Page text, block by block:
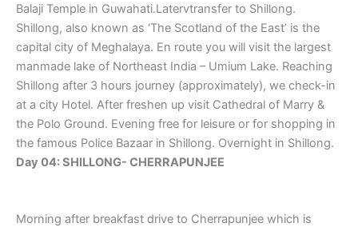
Balaji Temple in Guwahati.Latervtransfer to Shillong.
Shillong, also known as ‘The Scotland of the East’ is the
capital city of Meghalaya. En route you will visit the largest
manmade lake of Northeast India – Umium Lake. Reaching
Shillong after 3 hours journey (approximately), we check-in
at a city Hotel. After freshen up visit Cathedral of Marry &
the Polo Ground. Evening free for leisure or for shopping in
the famous Police Bazaar in Shillong. Overnight in Shillong.
Day 04: SHILLONG- CHERRAPUNJEE
Morning after breakfast drive to Cherrapunjee which is